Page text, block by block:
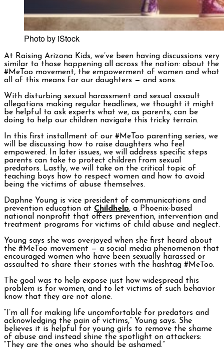
Photo by iStock
At Raising Arizona Kids, we’ve been having discussions very
similar to those happening all across the nation: about the
#MeToo movement, the empowerment of women and what
all of this means for our daughters — and sons.
With disturbing sexual harassment and sexual assault
allegations making regular headlines, we thought it might
be helpful to ask experts what we, as parents, can be
doing to help our children navigate this tricky terrain.
In this first installment of our #MeToo parenting series, we
will be discussing how to raise daughters who feel
empowered. In later issues, we will address specific steps
parents can take to protect children from sexual
predators. Lastly, we will take on the critical topic of
teaching boys how to respect women and how to avoid
being the victims of abuse themselves.
Daphne Young is vice president of communications and
prevention education at Childhelp, a Phoenix-based
national nonprofit that offers prevention, intervention and
treatment programs for victims of child abuse and neglect.
Young says she was overjoyed when she first heard about
the #MeToo movement — a social media phenomenon that
encouraged women who have been sexually harassed or
assaulted to share their stories with the hashtag #MeToo.
The goal was to help expose just how widespread this
problem is for women, and to let victims of such behavior
know that they are not alone.
“I’m all for making life uncomfortable for predators and
acknowledging the pain of victims,” Young says. She
believes it is helpful for young girls to remove the shame
of abuse and instead shine the spotlight on attackers:
“They are the ones who should be ashamed.”